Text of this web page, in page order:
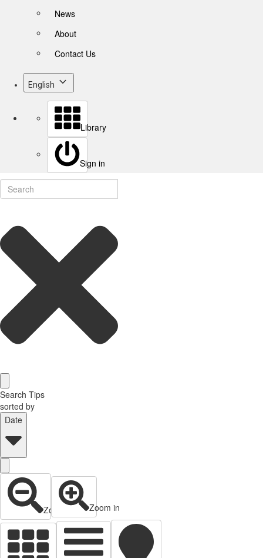
News
About
Contact Us
English
Library
Sign in
Search Tips
sorted by
Date
Zoom out Zoom in